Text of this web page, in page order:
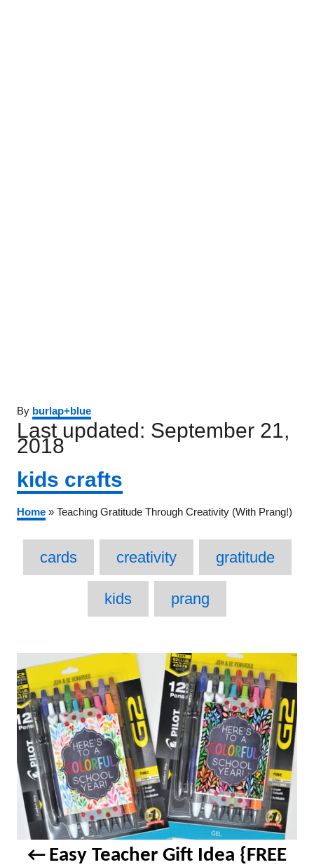
By Author
burlap+blue
Posted
on
Last updated: September 21,
2018
Categories
kids crafts
Home » Teaching Gratitude Through Creativity (With Prang!)
Tags
cards creativity gratitude
kids prang
Post
navigation
Easy Teacher Gift Idea {FREE